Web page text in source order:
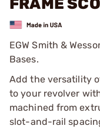
FRAME
EGW Smith &
Bases.
Add the versatility
to your revolver
machined from
slot-and-rail